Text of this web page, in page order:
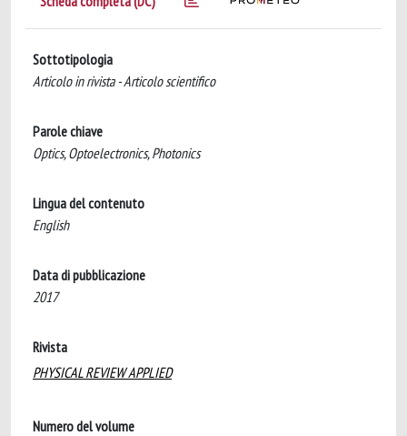
Sottotipologia
Articolo in rivista - Articolo scientifico
Parole chiave
Optics, Optoelectronics, Photonics
Lingua del contenuto
English
Data di pubblicazione
2017
Rivista
PHYSICAL REVIEW APPLIED
Numero del volume